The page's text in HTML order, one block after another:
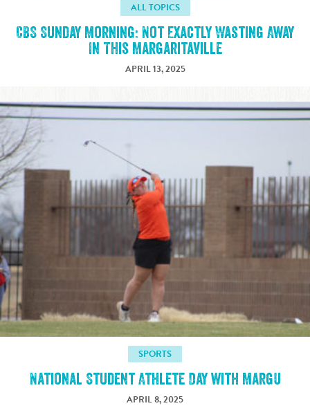
ALL TOPICS
CBS Sunday Morning: Not Exactly Wasting Away
In This Margaritaville
APRIL 13, 2025
SPORTS
National Student Athlete Day with MargU
APRIL 8, 2025